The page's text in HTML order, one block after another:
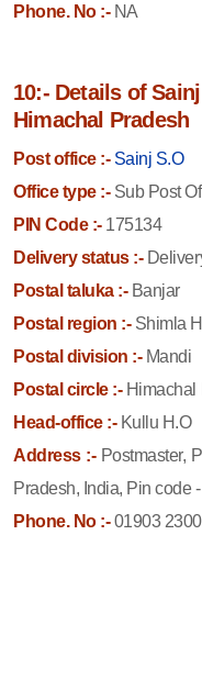
Phone. No :-NA
10:- Details of
Himachal Pradesh
Post office :- Sainj S.O
Office type :-Sub Post
PIN Code :-175134
Delivery status :-
Postal taluka :-Banjar
Postal region :-Shimla
Postal division :-Mandi
Postal circle :-Himachal
Head-office :-Kullu H.O
Address :- Postmaster,
Pradesh, India, Pin code
Phone. No :-01903